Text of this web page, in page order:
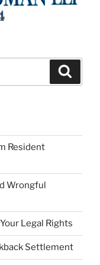
Resident
Wrongful
Legal Rights
Settlement